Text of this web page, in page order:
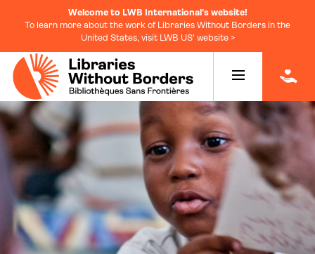
Welcome to LWB International's website!
To learn more about the work of Libraries Without Borders in the
United States, visit LWB US' website >